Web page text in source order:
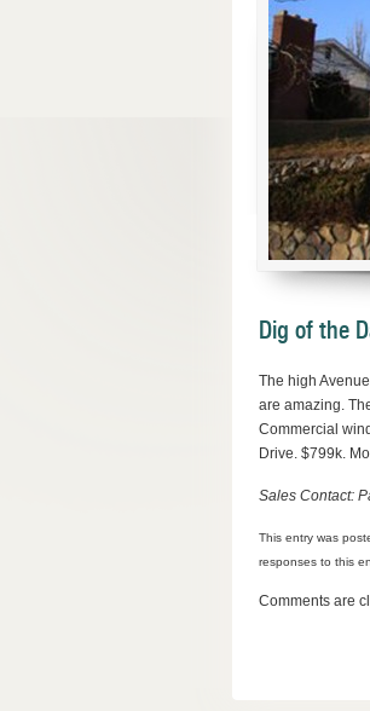
Dig of the
The high
are amazing.
Commercial
Drive. $799k.
Sales Contact:
This entry was
responses to this
Comments are